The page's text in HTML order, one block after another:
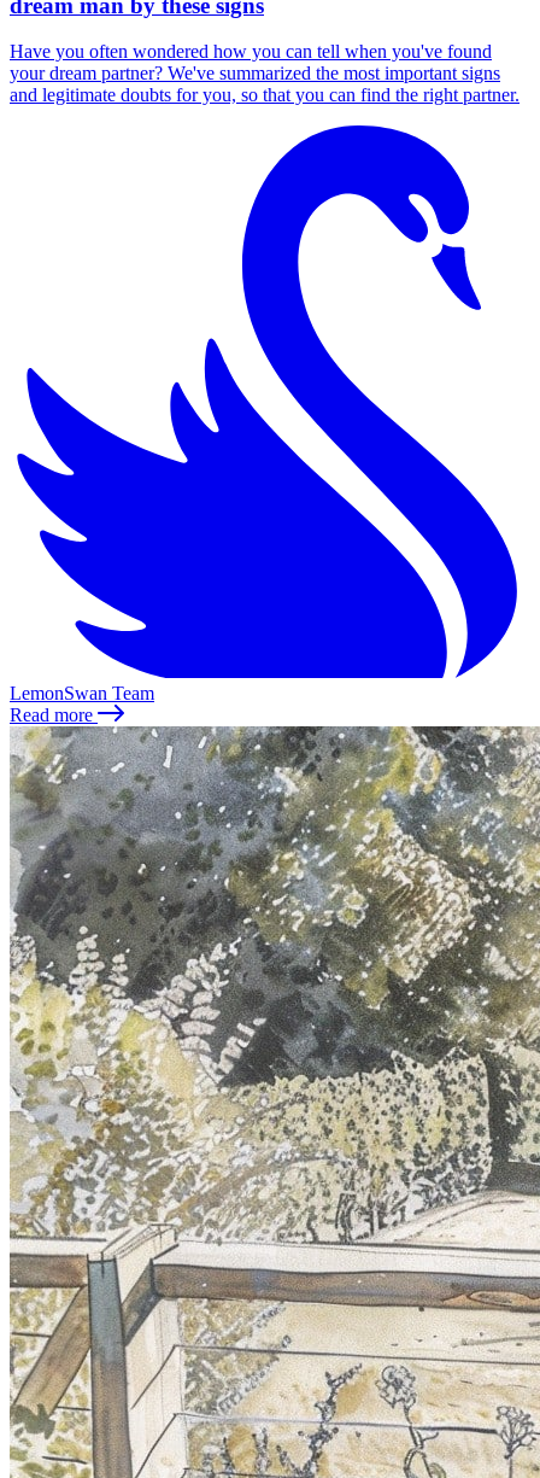
Have you often wondered how you can tell when you've found
your dream partner? We've summarized the most important signs
and legitimate doubts for you, so that you can find the right partner.
LemonSwan Team
Read more